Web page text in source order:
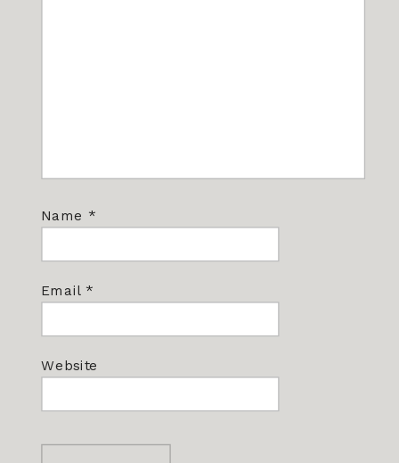
Name *
Email *
Website